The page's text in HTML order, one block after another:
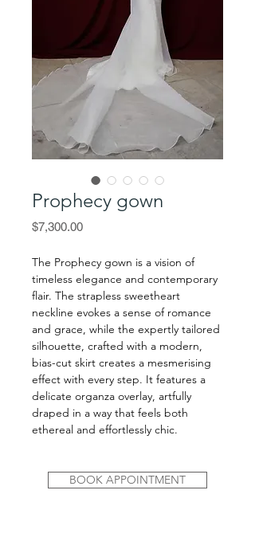
Prophecy gown
$7,300.00Price
The Prophecy gown is a vision of
timeless elegance and contemporary
flair. The strapless sweetheart
neckline evokes a sense of romance
and grace, while the expertly tailored
silhouette, crafted with a modern,
bias-cut skirt creates a mesmerising
effect with every step. It features a
delicate organza overlay, artfully
draped in a way that feels both
ethereal and effortlessly chic.
BOOK APPOINTMENT